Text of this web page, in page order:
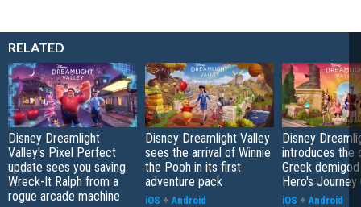
RELATED
Disney Dreamlight
Valley's Pixel Perfect
update sees you saving
Wreck-It Ralph from a
rogue arcade machine
Disney Dreamlight Valley
sees the arrival of Winnie
the Pooh in its first
adventure pack
iOS + Android
Disney
introduces the
Greek
Hero's Journey
iOS + Android